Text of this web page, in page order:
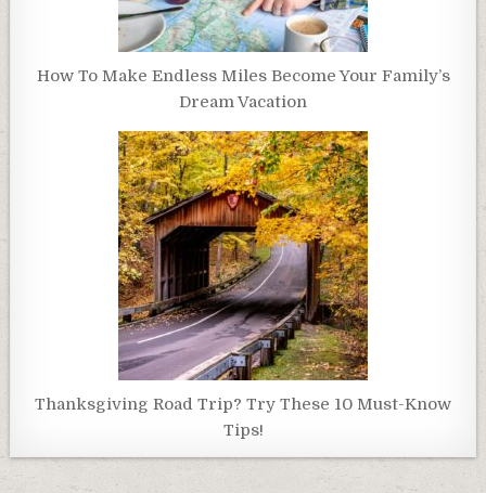
How To Make Endless Miles Become Your Family’s
Dream Vacation
Thanksgiving Road Trip? Try These 10 Must-Know
Tips!